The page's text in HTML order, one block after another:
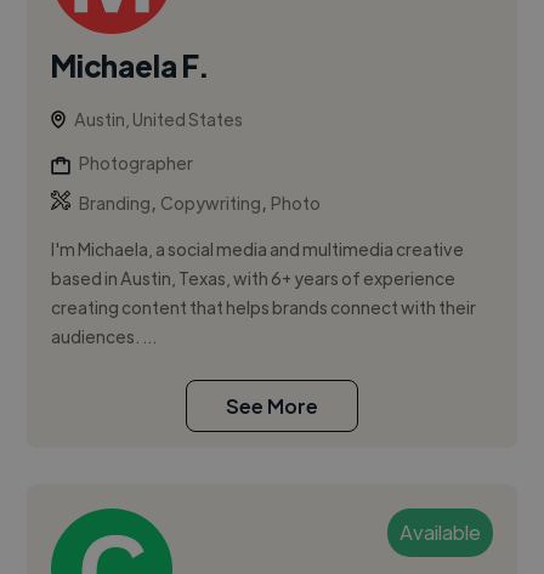
Michaela F.
Austin, United States
Photographer
Branding, Copywriting, Photo
I'm Michaela, a social media and multimedia creative
based in Austin, Texas, with 6+ years of experience
creating content that helps brands connect with their
audiences. ...
See More
Available